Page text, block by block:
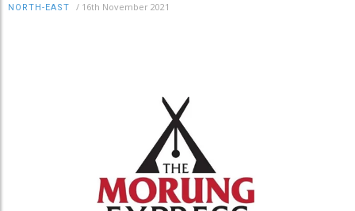
NORTH-EAST / 16th November 2021